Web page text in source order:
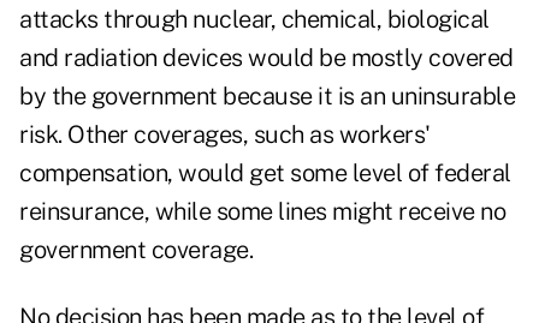
attacks through nuclear, chemical, biological
and radiation devices would be mostly covered
by the government because it is an uninsurable
risk. Other coverages, such as workers'
compensation, would get some level of federal
reinsurance, while some lines might receive no
government coverage.
No decision has been made as to the level of